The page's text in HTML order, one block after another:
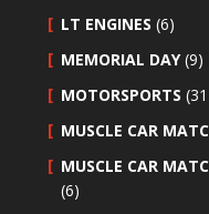
LT ENGINES (6)
MEMORIAL DAY(9)
MOTORSPORTS
MUSCLE CAR
MUSCLE CAR
(6)